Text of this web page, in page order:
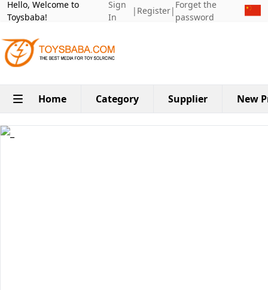
Hello, Welcome to
Toysbaba!
Sign
In
| Register|
Forget the
password
Home Category Supplier New